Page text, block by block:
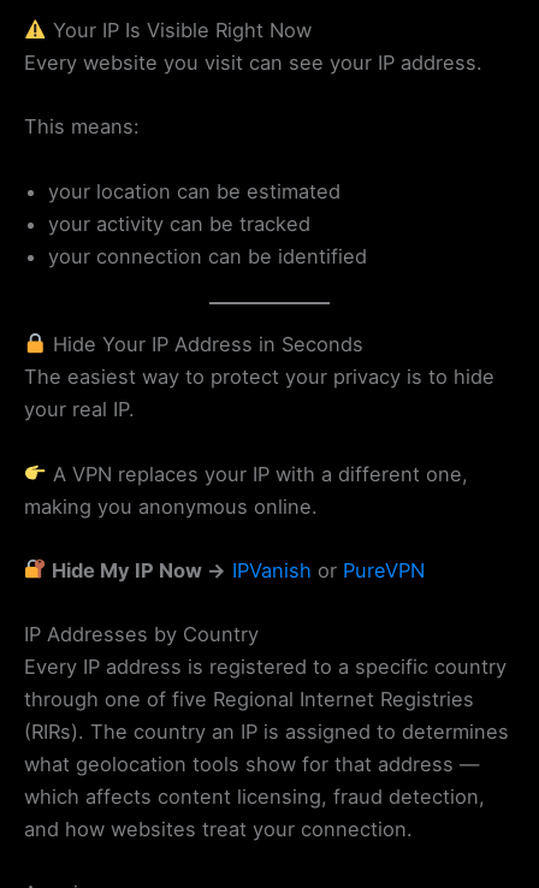
Your IP Is Visible Right Now
Every website you visit can see your IP address.
This means:
your location can be estimated
your activity can be tracked
your connection can be identified
Hide Your IP Address in Seconds
The easiest way to protect your privacy is to hide
your real IP.
A VPN replaces your IP with a different one,
making you anonymous online.
Hide My IP Now → IPVanish or PureVPN
IP Addresses by Country
Every IP address is registered to a specific country
through one of five Regional Internet Registries
(RIRs). The country an IP is assigned to determines
what geolocation tools show for that address —
which affects content licensing, fraud detection,
and how websites treat your connection.